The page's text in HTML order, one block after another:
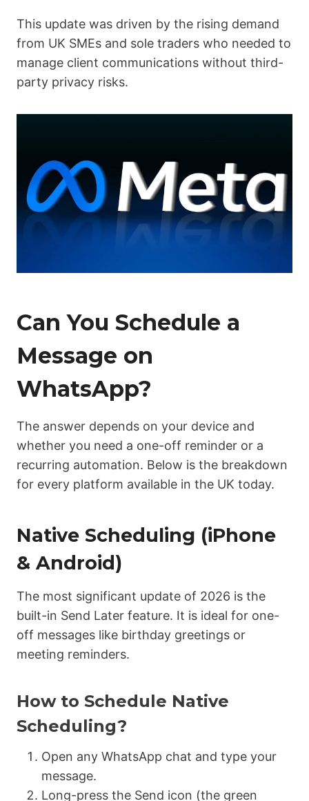
This update was driven by the rising demand
from UK SMEs and sole traders who needed to
manage client communications without third-
party privacy risks.
Can You Schedule a
Message on
WhatsApp?
The answer depends on your device and
whether you need a one-off reminder or a
recurring automation. Below is the breakdown
for every platform available in the UK today.
Native Scheduling (iPhone
& Android)
The most significant update of 2026 is the
built-in Send Later feature. It is ideal for one-
off messages like birthday greetings or
meeting reminders.
How to Schedule Native
Scheduling?
Open any WhatsApp chat and type your
message.
Long-press the Send icon (the green